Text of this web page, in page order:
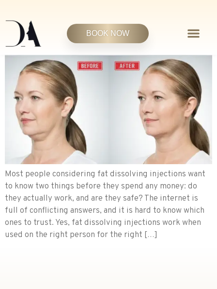
BOOK NOW
Most people considering fat dissolving injections want
to know two things before they spend any money: do
they actually work, and are they safe? The internet is
full of conflicting answers, and it is hard to know which
ones to trust. Yes, fat dissolving injections work when
used on the right person for the right […]